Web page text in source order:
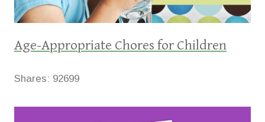
Age-Appropriate Chores for Children
Shares: 92699